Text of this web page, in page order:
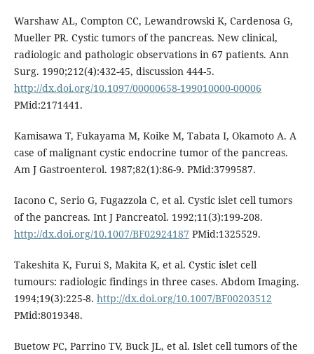
Warshaw AL, Compton CC, Lewandrowski K, Cardenosa G,
Mueller PR. Cystic tumors of the pancreas. New clinical,
radiologic and pathologic observations in 67 patients. Ann
Surg. 1990;212(4):432-45, discussion 444-5.
http://dx.doi.org/10.1097/00000658-199010000-00006
PMid:2171441.
Kamisawa T, Fukayama M, Koike M, Tabata I, Okamoto A. A
case of malignant cystic endocrine tumor of the pancreas.
Am J Gastroenterol. 1987;82(1):86-9. PMid:3799587.
Iacono C, Serio G, Fugazzola C, et al. Cystic islet cell tumors
of the pancreas. Int J Pancreatol. 1992;11(3):199-208.
http://dx.doi.org/10.1007/BF02924187 PMid:1325529.
Takeshita K, Furui S, Makita K, et al. Cystic islet cell
tumours: radiologic findings in three cases. Abdom Imaging.
1994;19(3):225-8. http://dx.doi.org/10.1007/BF00203512
PMid:8019348.
Buetow PC, Parrino TV, Buck JL, et al. Islet cell tumors of the